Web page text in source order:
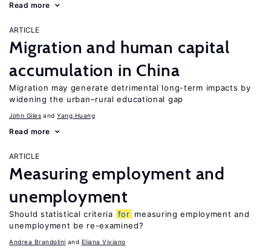
Read more
ARTICLE
Migration and human capital
accumulation in China
Migration may generate detrimental long-term impacts by
widening the urban–rural educational gap
John Giles Yang Huang
Read more
ARTICLE
Measuring employment and
unemployment
Should statistical criteria for measuring employment and
unemployment be re-examined?
Andrea Brandolini Eliana Viviano